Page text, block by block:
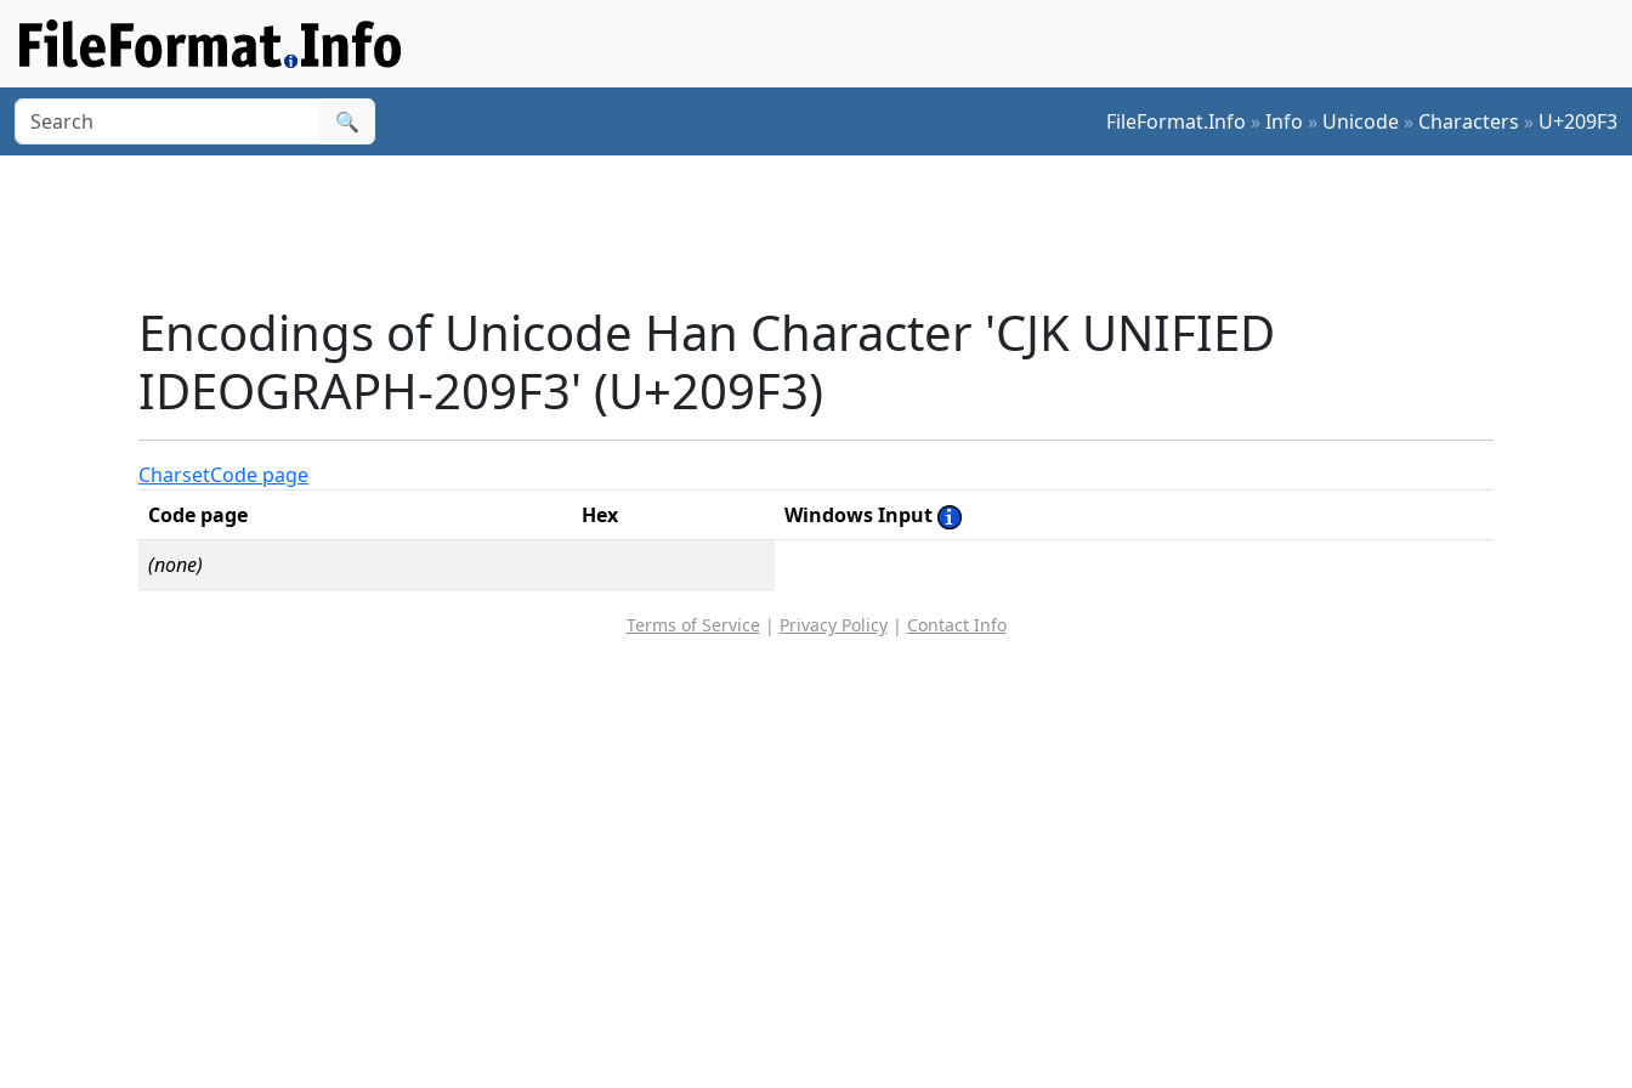
🔍 FileFormat.Info »Info » Unicode » Characters » U+209F3
Encodings of Unicode Han Character 'CJK UNIFIED
IDEOGRAPH-209F3' (U+209F3)
CharsetCode page
Code page
Hex
Windows Input
(none)
Terms of Service | Privacy Policy| Contact Info